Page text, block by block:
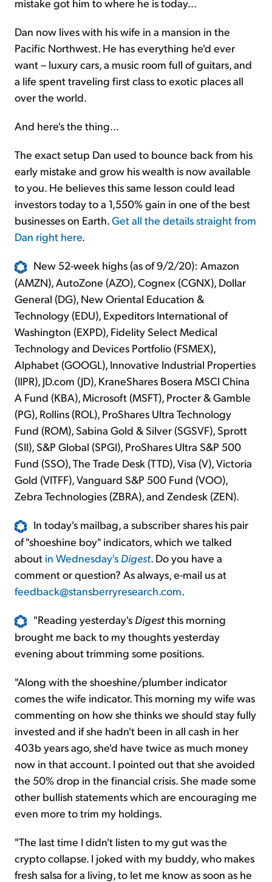
mistake got him to where he is today...
Dan now lives with his wife in a mansion in the
Pacific Northwest. He has everything he'd ever
want – luxury cars, a music room full of guitars, and
a life spent traveling first class to exotic places all
over the world.
And here's the thing...
The exact setup Dan used to bounce back from his
early mistake and grow his wealth is now available
to you. He believes this same lesson could lead
investors today to a 1,550% gain in one of the best
businesses on Earth.Get all the details straight from
Dan right here.
New 52-week highs (as of 9/2/20): Amazon
(AMZN), AutoZone (AZO), Cognex (CGNX), Dollar
General (DG), New Oriental Education &
Technology (EDU), Expeditors International of
Washington (EXPD), Fidelity Select Medical
Technology and Devices Portfolio (FSMEX),
Alphabet (GOOGL), Innovative Industrial Properties
(IIPR), JD.com (JD), KraneShares Bosera MSCI China
A Fund (KBA), Microsoft (MSFT), Procter & Gamble
(PG), Rollins (ROL), ProShares Ultra Technology
Fund (ROM), Sabina Gold & Silver (SGSVF), Sprott
(SII), S&P Global (SPGI), ProShares Ultra S&P 500
Fund (SSO), The Trade Desk (TTD), Visa (V), Victoria
Gold (VITFF), Vanguard S&P 500 Fund (VOO),
Zebra Technologies (ZBRA), and Zendesk (ZEN).
In today's mailbag, a subscriber shares his pair
of "shoeshine boy" indicators, which we talked
about in Wednesday's Digest. Do you have a
comment or question? As always, e-mail us at
feedback@stansberryresearch.com.
"Reading yesterday's Digestthis morning
brought me back to my thoughts yesterday
evening about trimming some positions.
"Along with the shoeshine/plumber indicator
comes the wife indicator. This morning my wife was
commenting on how she thinks we should stay fully
invested and if she hadn't been in all cash in her
403b years ago, she'd have twice as much money
now in that account. I pointed out that she avoided
the 50% drop in the financial crisis. She made some
other bullish statements which are encouraging me
even more to trim my holdings.
"The last time I didn't listen to my gut was the
crypto collapse. I joked with my buddy, who makes
fresh salsa for a living, to let me know as soon as he